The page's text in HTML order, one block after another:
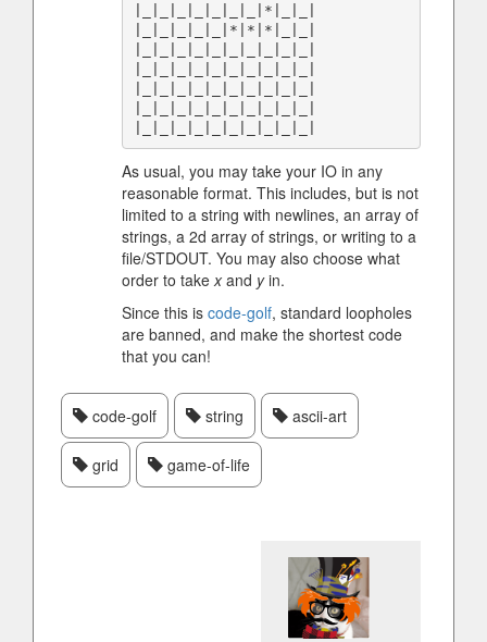
|_|_|_|_|_|_|_|*|_|_|
|_|_|_|_|_|*|*|*|_|_|
As usual, you may take your IO in any
reasonable format. This includes, but is not
limited to a string with newlines, an array of
strings, a 2d array of strings, or writing to a
file/STDOUT. You may also choose what
order to takexand yin.
Since this is code-golf, standard loopholes
are banned, and make the shortest code
that you can!
code-golf string ascii-art
grid game-of-life